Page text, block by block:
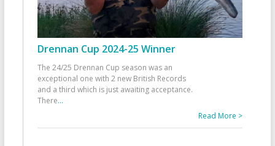
Drennan Cup 2024-25 Winner
The 24/25 Drennan Cup season was an
exceptional one with 2 new British Records
and a third which is just awaiting acceptance.
There...
Read More >